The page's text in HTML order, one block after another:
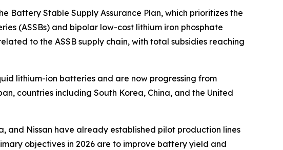
Battery Stable Supply Assurance Plan, which prioritizes the
(ASSBs) and bipolar low-cost lithium iron phosphate
to the ASSB supply chain, with total subsidies reaching
lithium-ion batteries and are now progressing from
countries including South Korea, China, and the United
and Nissan have already established pilot production lines
objectives in 2026 are to improve battery yield and